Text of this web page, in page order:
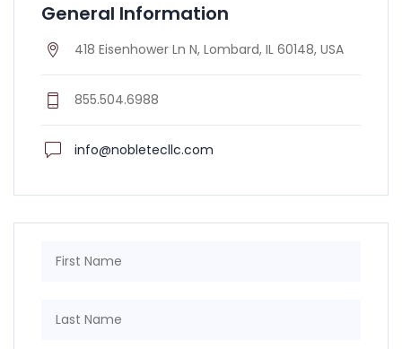
General Information
418 Eisenhower Ln N, Lombard, IL 60148, USA
855.504.6988
info@nobletecllc.com